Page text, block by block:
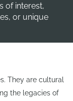
of interest,
or unique
They are cultural
the legacies of